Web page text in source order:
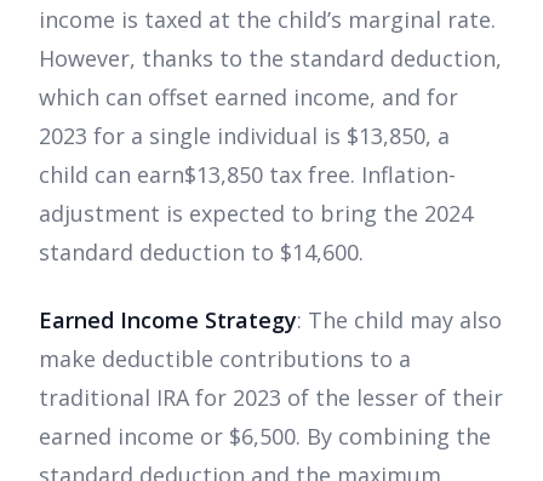
income is taxed at the child’s marginal rate.
However, thanks to the standard deduction,
which can offset earned income, and for
2023 for a single individual is $13,850, a
child can earn$13,850 tax free. Inflation-
adjustment is expected to bring the 2024
standard deduction to $14,600.
Earned Income Strategy: The child may also
make deductible contributions to a
traditional IRA for 2023 of the lesser of their
earned income or $6,500. By combining the
standard deduction and the maximum